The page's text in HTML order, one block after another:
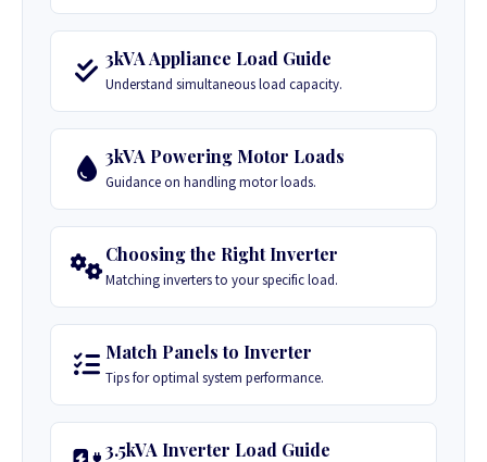
3kVA Appliance Load Guide
Understand simultaneous load capacity.
3kVA Powering Motor Loads
Guidance on handling motor loads.
Choosing the Right Inverter
Matching inverters to your specific load.
Match Panels to Inverter
Tips for optimal system performance.
3.5kVA Inverter Load Guide